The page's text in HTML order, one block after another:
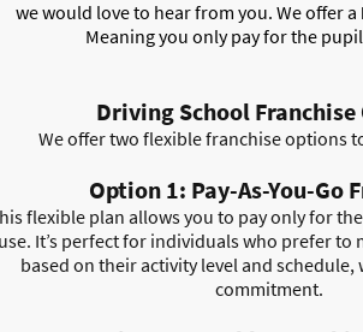
we would love to hear from you. We offer a
Meaning you only pay for the
Driving School
We offer two flexible franchise options
Option 1: Pay-As-You-Go
flexible plan allows you to pay only for
use. It’s perfect for individuals who prefer to
based on their activity level and
commitment.